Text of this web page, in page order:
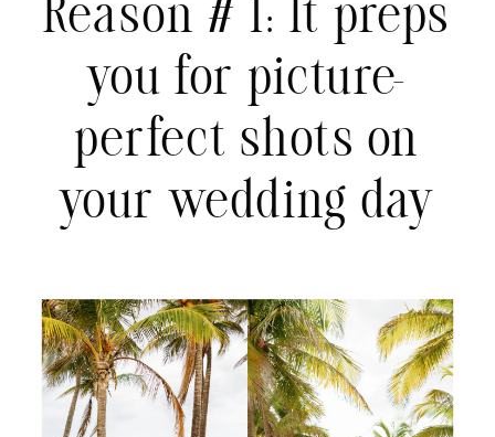
Reason # 1: It preps
you for picture-
perfect shots on
your wedding day